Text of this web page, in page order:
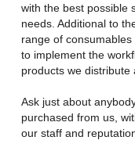
with the best possible
needs. Additional to
range of
to implement the
products we distribute
Ask just about
purchased from us,
our staff and